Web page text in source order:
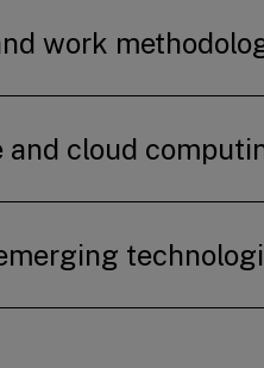
work
cloud